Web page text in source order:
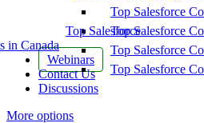
Top Salesforce
in Canada
Webinars
Contact Us
Discussions
More options
Top Salesforce
Top Salesforce
Top Salesforce
Top Salesforce